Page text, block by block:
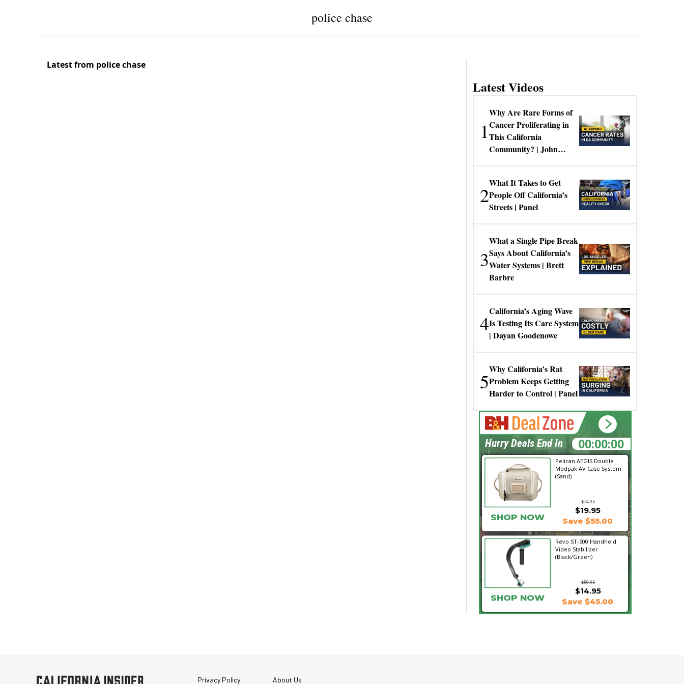
police chase
Latest from police chase
Latest Videos
1
Why Are Rare Forms of
Cancer Proliferating in
This California
Community? | John
2
What It Takes to Get
People Off California’s
Streets | Panel
3
What a Single Pipe Break
Says About California’s
Water Systems | Brett
Barbre
4
California’s Aging Wave
Is Testing Its Care System
| Dayan Goodenowe
5
Why California’s Rat
Problem Keeps Getting
Harder to Control | Panel
Pelican AEGIS Double
Modpak AV Case System
(Sand)
$74.95
SHOP NOW
$19.95
Save $55.00
Revo ST-500 Handheld
Video Stabilizer
(Black/Green)
$59.95
$14.95
SHOP NOW Save $45.00
00:00:00
Hurry Deals End In
Privacy Policy About Us